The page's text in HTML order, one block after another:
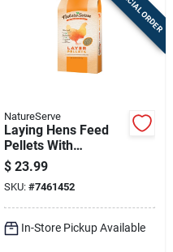
NatureServe
Laying Hens Feed
Pellets With
Essential Oils, 40
Pounds Bag
$ 23.99
SKU: #7461452
In-Store Pickup Available